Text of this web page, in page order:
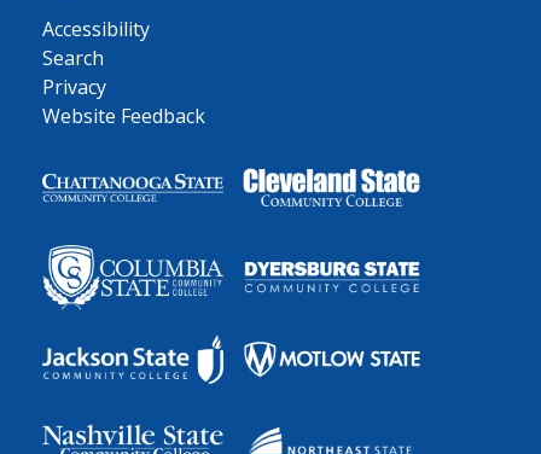
Accessibility
Search
Privacy
Website Feedback